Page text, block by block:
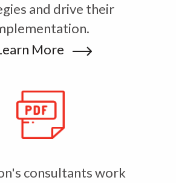
and drive their
More
consultants work